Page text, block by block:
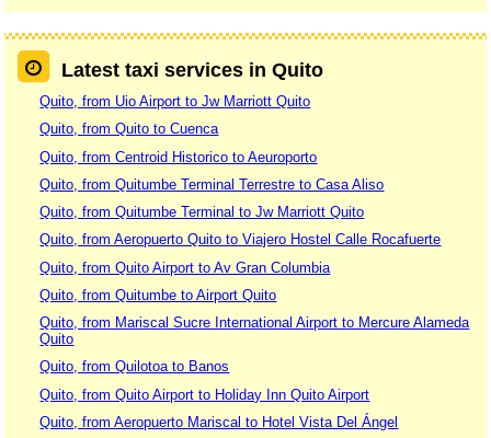
Latest taxi services in Quito
Quito, from Uio Airport to Jw Marriott Quito
Quito, from Quito to Cuenca
Quito, from Centroid Historico to Aeuroporto
Quito, from Quitumbe Terminal Terrestre to Casa Aliso
Quito, from Quitumbe Terminal to Jw Marriott Quito
Quito, from Aeropuerto Quito to Viajero Hostel Calle Rocafuerte
Quito, from Quito Airport to Av Gran Columbia
Quito, from Quitumbe to Airport Quito
Quito, from Mariscal Sucre International Airport to Mercure Alameda
Quito
Quito, from Quilotoa to Banos
Quito, from Quito Airport to Holiday Inn Quito Airport
Quito, from Aeropuerto Mariscal to Hotel Vista Del Ángel